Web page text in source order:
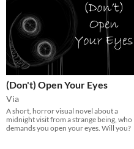
(Don't) Open Your Eyes
Via
A short, horror visual novel about a
midnight visit from a strange being, who
demands you open your eyes. Will you?